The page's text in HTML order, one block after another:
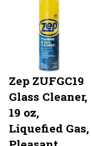
Zep ZUFGC19
Glass Cleaner,
19 oz,
Liquefied Gas,
Pleasant